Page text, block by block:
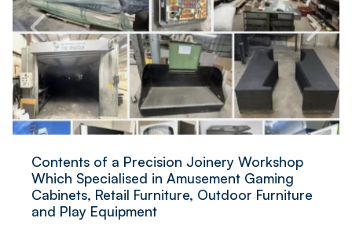
Contents of a Precision Joinery Workshop
Which Specialised in Amusement Gaming
Cabinets, Retail Furniture, Outdoor Furniture
and Play Equipment